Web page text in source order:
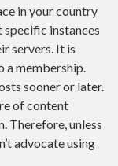
in your country
specific instances
servers. It is
a membership.
sooner or later.
of content
Therefore, unless
advocate using